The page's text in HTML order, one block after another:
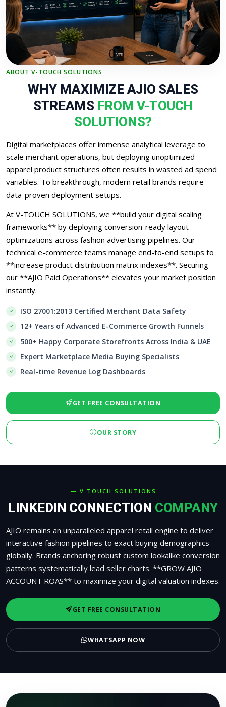
ABOUT V-TOUCH SOLUTIONS
WHY MAXIMIZE AJIO SALES
STREAMS FROM V-TOUCH
SOLUTIONS?
Digital marketplaces offer immense analytical leverage to
scale merchant operations, but deploying unoptimized
apparel product structures often results in wasted ad spend
variables. To breakthrough, modern retail brands require
data-proven deployment setups.
At V-TOUCH SOLUTIONS, we **build your digital scaling
frameworks** by deploying conversion-ready layout
optimizations across fashion advertising pipelines. Our
technical e-commerce teams manage end-to-end setups to
**increase product distribution matrix indexes**. Securing
our **AJIO Paid Operations** elevates your market position
instantly.
ISO 27001:2013 Certified Merchant Data Safety
12+ Years of Advanced E-Commerce Growth Funnels
500+ Happy Corporate Storefronts Across India & UAE
Expert Marketplace Media Buying Specialists
Real-time Revenue Log Dashboards
GET FREE CONSULTATION
OUR STORY
— V TOUCH SOLUTIONS
LINKEDIN CONNECTION COMPANY
AJIO remains an unparalleled apparel retail engine to deliver
interactive fashion pipelines to exact buying demographics
globally. Brands anchoring robust custom lookalike conversion
patterns systematically lead seller charts. **GROW AJIO
ACCOUNT ROAS** to maximize your digital valuation indexes.
GET FREE CONSULTATION
WHATSAPP NOW